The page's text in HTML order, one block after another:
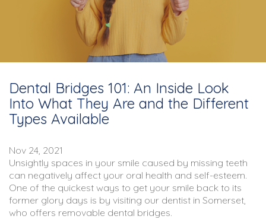
Dental Bridges 101: An Inside Look
Into What They Are and the Different
Types Available
Nov 24, 2021
Unsightly spaces in your smile caused by missing teeth
can negatively affect your oral health and self-esteem.
One of the quickest ways to get your smile back to its
former glory days is by visiting our dentist in Somerset,
who offers removable dental bridges.